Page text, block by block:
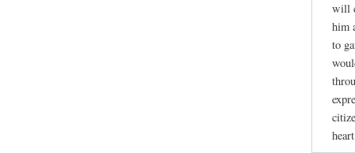
will
him
to